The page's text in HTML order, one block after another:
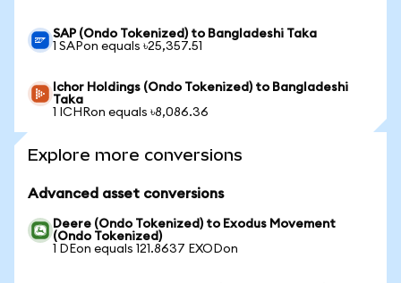
SAP (Ondo Tokenized) to Bangladeshi Taka
1 SAPon equals ৳25,357.51
Ichor Holdings (Ondo Tokenized) to Bangladeshi
Taka
1 ICHRon equals ৳8,086.36
Explore more conversions
Advanced asset conversions
Deere (Ondo Tokenized) to Exodus Movement
(Ondo Tokenized)
1 DEon equals 121.8637 EXODon